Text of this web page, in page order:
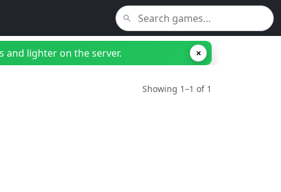
and lighter on the server. ×
Showing 1–1 of 1